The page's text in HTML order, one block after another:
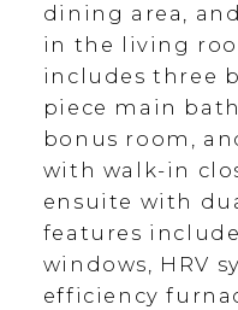
dining area,
in the living
includes three
piece main
bonus room,
with walk-in
ensuite with
features
windows, HRV
efficiency